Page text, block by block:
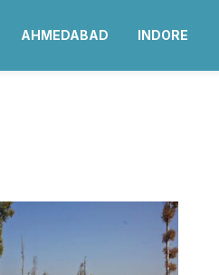
AHMEDABAD INDORE